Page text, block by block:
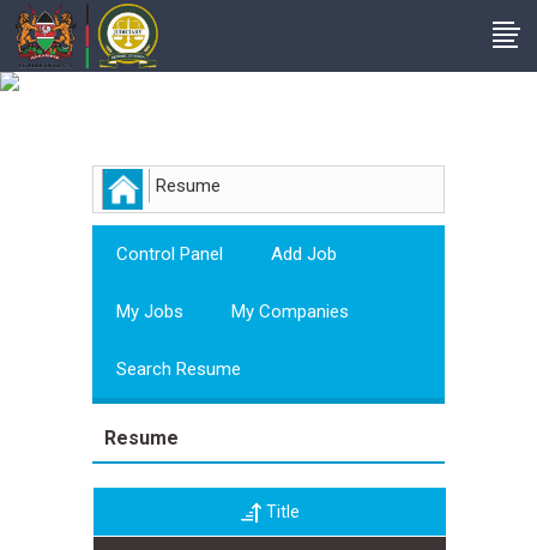
Resume
Control Panel Add Job
My Jobs My Companies
Search Resume
Resume
Title